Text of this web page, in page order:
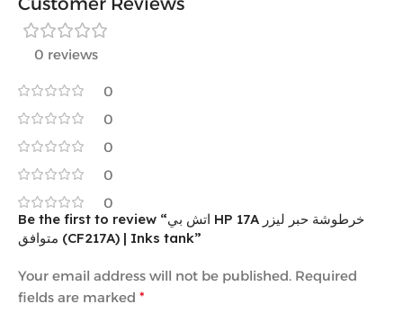
0 reviews
0
0
0
0
0
Be the first to review “اتش بي HP 17A خرطوشة حبر ليزر
متوافق (CF217A) | Inks tank”
Your email address will not be published. Required
fields are marked *